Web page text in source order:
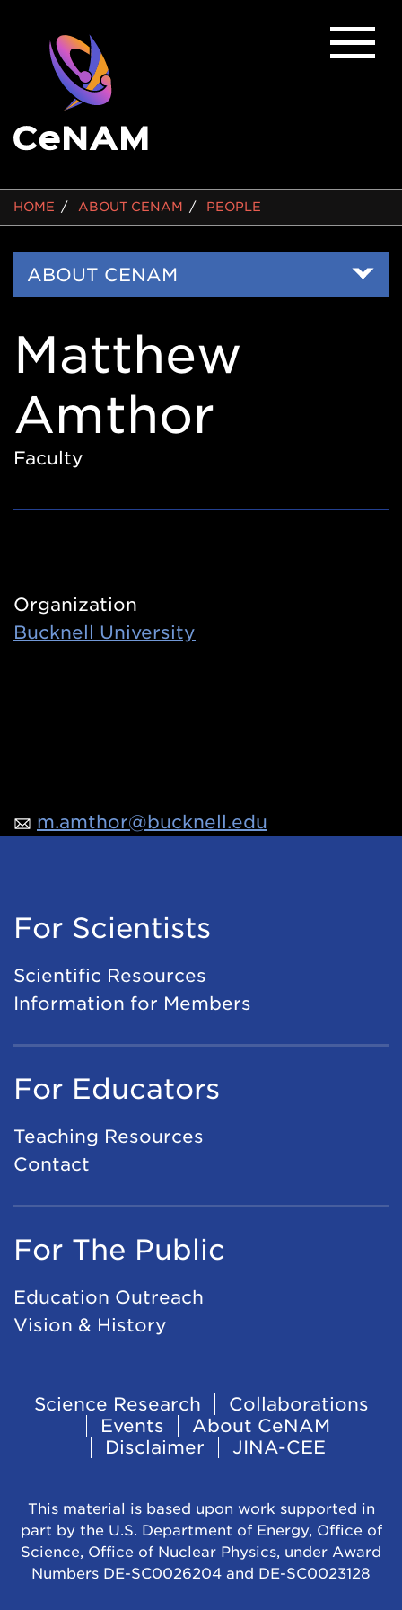
BREADCRUMB
HOME ABOUT CENAM PEOPLE
Side
ABOUT CENAM
m.amthor@bucknell.edu
Matthew
Amthor
Faculty
Organization
Bucknell University
For Scientists
Scientific Resources
Information for Members
For Educators
Teaching Resources
Contact
For The Public
Education Outreach
Vision & History
Footer
Navigation
Science Research
Collaborations
Events
About CeNAM
Disclaimer
JINA-CEE
This material is based upon work supported in
part by the U.S. Department of Energy, Office of
Science, Office of Nuclear Physics, under Award
Numbers DE-SC0026204 and DE-SC0023128